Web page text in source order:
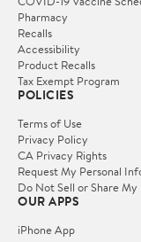
Pharmacy
Recalls
Accessibility
Product Recalls
Tax Exempt Program
POLICIES
Terms of Use
Privacy Policy
CA Privacy Rights
Request My Personal
Do Not Sell or Share
OUR APPS
iPhone App